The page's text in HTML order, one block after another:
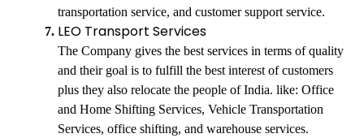
transportation service, and customer support service.
LEO Transport Services
The Company gives the best services in terms of quality
and their goal is to fulfill the best interest of customers
plus they also relocate the people of India. like: Office
and Home Shifting Services, Vehicle Transportation
Services, office shifting, and warehouse services.